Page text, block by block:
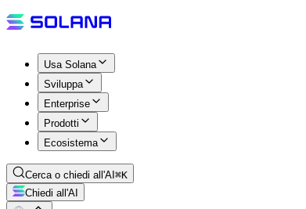
Usa Solana
Sviluppa
Enterprise
Prodotti
Ecosistema
Cerca o chiedi all'AI ⌘K
Chiedi all'AI